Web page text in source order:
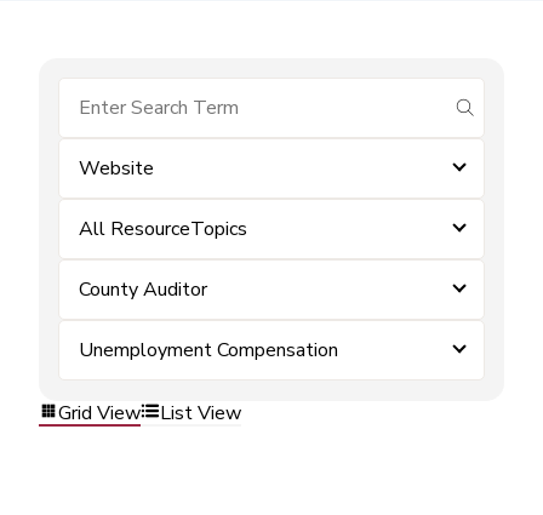
submit
Website
All ResourceTopics
County Auditor
Unemployment Compensation
Grid View List View